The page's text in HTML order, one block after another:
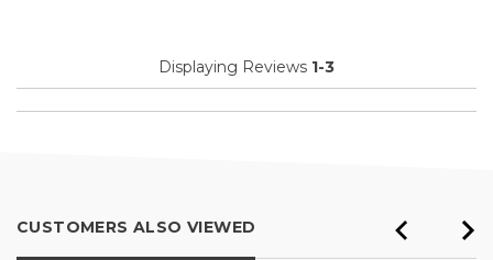
Displaying Reviews 1-3
CUSTOMERS ALSO VIEWED